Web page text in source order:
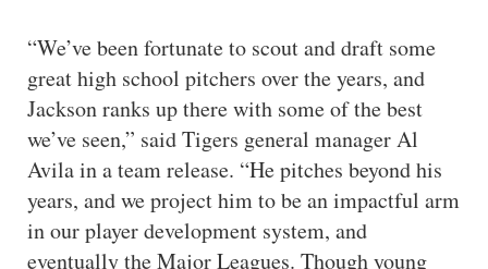
“We’ve been fortunate to scout and draft some
great high school pitchers over the years, and
Jackson ranks up there with some of the best
we’ve seen,” said Tigers general manager Al
Avila in a team release. “He pitches beyond his
years, and we project him to be an impactful arm
in our player development system, and
eventually the Major Leagues. Though young